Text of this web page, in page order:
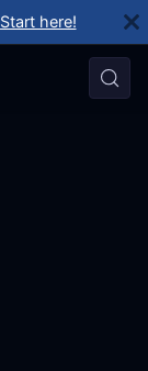
Start here!